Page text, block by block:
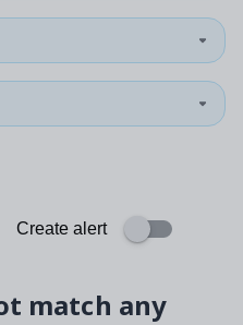
Create alert
match any